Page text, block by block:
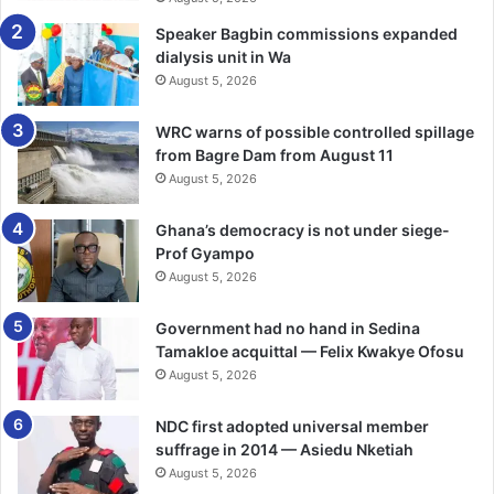
Brazil 2014 was a tough one. Ghana tied with eventual
champions Germany but lost to the United States and
Portugal and off-the-pitch tensions brought the campaign
to an early close. Qatar 2022 saw a return post Russia
2018. After a 3-2 opening defeat to Portugal, Ghana
bounced back with an entertaining 3-2 win over South
Korea, Kudus scoring twice, before a 0-2 loss to Uruguay
ended their campaign at the group stage.
The road to 2026: Building the
next chapter
Pressure was the opening word in this new World Cup
journey of Ghana and the final word, revival. Ghana beat
Comoros 1-0 to book their fifth World Cup berth with 25
points in CAF qualifying Group I. Otto Addo, who had also
led Ghana at Qatar 2022, guided the Black Stars through
Speaker Bagbin commissions expanded
dialysis unit in Wa
August 5, 2026
WRC warns of possible controlled spillage
from Bagre Dam from August 11
August 5, 2026
Ghana’s democracy is not under siege-
Prof Gyampo
August 5, 2026
Government had no hand in Sedina
Tamakloe acquittal — Felix Kwakye Ofosu
August 5, 2026
NDC first adopted universal member
suffrage in 2014 — Asiedu Nketiah
August 5, 2026